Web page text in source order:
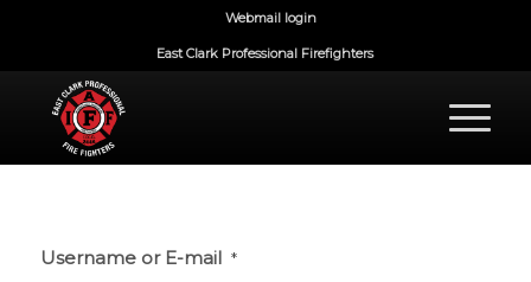
Webmail login
East Clark Professional Firefighters
Username or E-mail *